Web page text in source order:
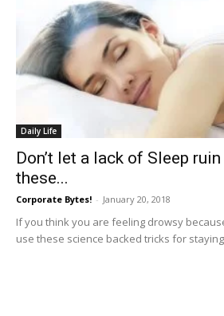
Daily Life
Don’t let a lack of Sleep
these...
Corporate Bytes! - January 20, 2018
If you think you are feeling drowsy
use these science backed tricks for